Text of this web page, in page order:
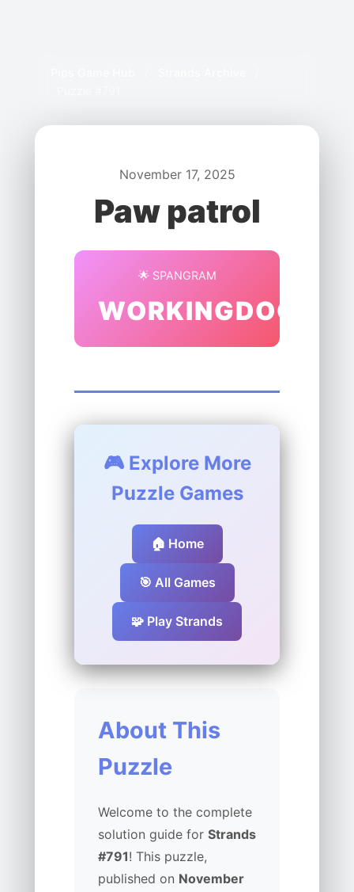
November 17, 2025
Paw patrol
🌟 SPANGRAM
WORKINGDOGS
🎮 Explore More
Puzzle Games
🏠 Home
🎯 All Games
🧩 Play Strands
About This
Puzzle
Welcome to the complete
solution guide for Strands
#791! This puzzle,
published on November